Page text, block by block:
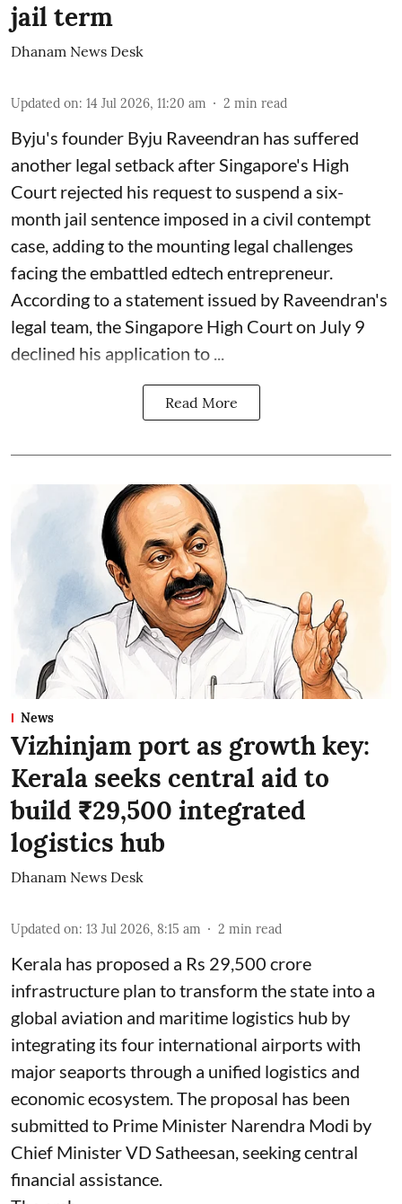
jail term
Dhanam News Desk
Updated on: 14 Jul 2026, 11:20 am 2 min read
Byju's founder Byju Raveendran has suffered
another legal setback after Singapore's High
Court rejected his request to suspend a six-
month jail sentence imposed in a civil contempt
case, adding to the mounting legal challenges
facing the embattled edtech entrepreneur.
According to a statement issued by Raveendran's
legal team, the Singapore High Court on July 9
declined his application to ...
Read More
News
Vizhinjam port as growth key:
Kerala seeks central aid to
build ₹29,500 integrated
logistics hub
Dhanam News Desk
Updated on: 13 Jul 2026, 8:15 am 2 min read
Kerala has proposed a Rs 29,500 crore
infrastructure plan to transform the state into a
global aviation and maritime logistics hub by
integrating its four international airports with
major seaports through a unified logistics and
economic ecosystem. The proposal has been
submitted to Prime Minister Narendra Modi by
Chief Minister VD Satheesan, seeking central
financial assistance.